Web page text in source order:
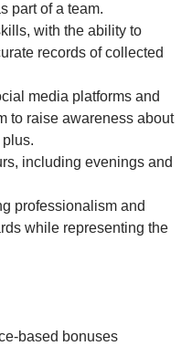
part of a team.
with the ability to
records of collected
media platforms and
to raise awareness about
including evenings and
professionalism and
while representing the
based bonuses